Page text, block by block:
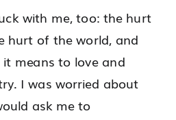
with me, too: the hurt
hurt of the world, and
means to love and
I was worried about
ask me to